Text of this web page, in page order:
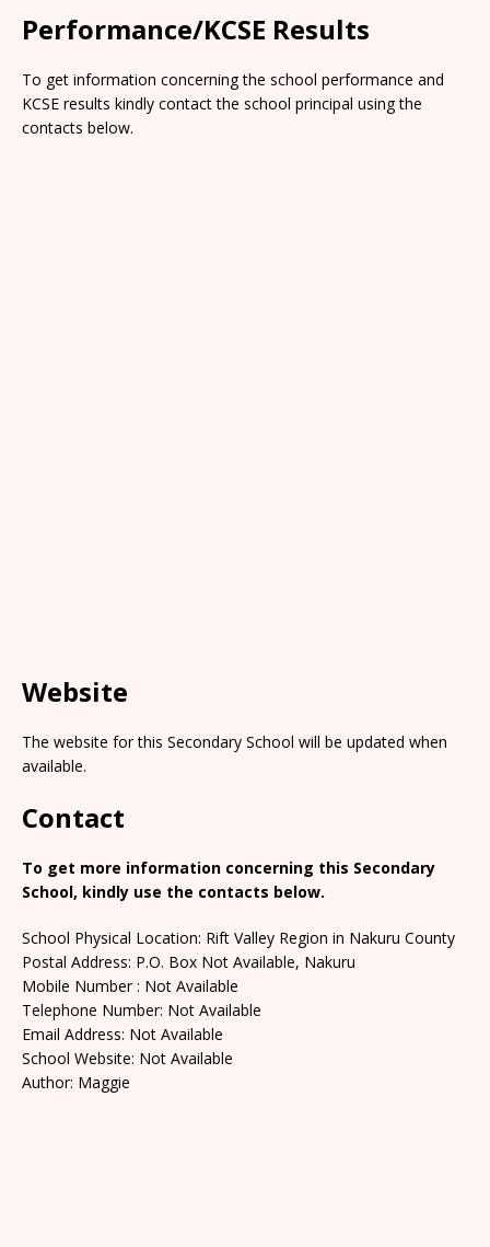
Performance/KCSE Results
To get information concerning the school performance and
KCSE results kindly contact the school principal using the
contacts below.
Website
The website for this Secondary School will be updated when
available.
Contact
To get more information concerning this Secondary
School, kindly use the contacts below.
School Physical Location: Rift Valley Region in Nakuru County
Postal Address: P.O. Box Not Available, Nakuru
Mobile Number : Not Available
Telephone Number: Not Available
Email Address: Not Available
School Website: Not Available
Author: Maggie